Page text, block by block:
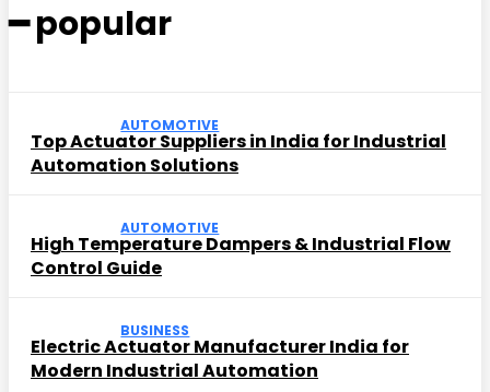
━ popular
AUTOMOTIVE
Top Actuator Suppliers in India for Industrial
Automation Solutions
AUTOMOTIVE
High Temperature Dampers & Industrial Flow
Control Guide
BUSINESS
Electric Actuator Manufacturer India for
Modern Industrial Automation